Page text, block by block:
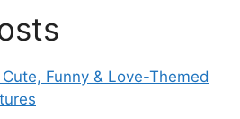
Funny & Love-Themed